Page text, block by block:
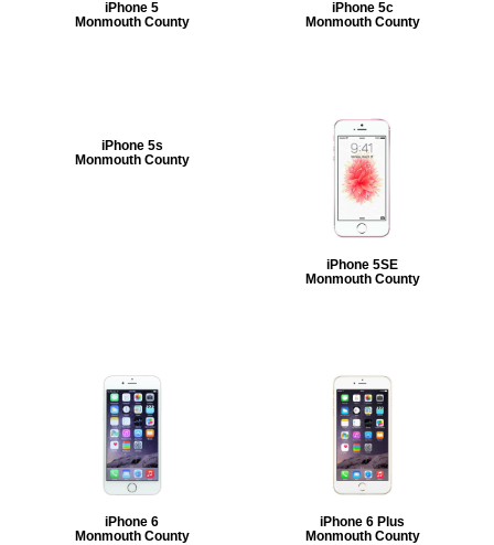
iPhone 5
Monmouth County
iPhone 5c
Monmouth County
iPhone 5s
Monmouth County
iPhone 5SE
Monmouth County
iPhone 6
Monmouth County
iPhone 6 Plus
Monmouth County